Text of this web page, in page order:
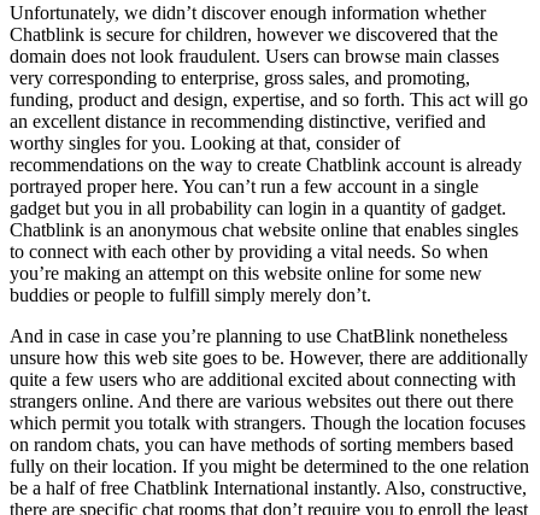
Unfortunately, we didn’t discover enough information whether
Chatblink is secure for children, however we discovered that the
domain does not look fraudulent. Users can browse main classes
very corresponding to enterprise, gross sales, and promoting,
funding, product and design, expertise, and so forth. This act will go
an excellent distance in recommending distinctive, verified and
worthy singles for you. Looking at that, consider of
recommendations on the way to create Chatblink account is already
portrayed proper here. You can’t run a few account in a single
gadget but you in all probability can login in a quantity of gadget.
Chatblink is an anonymous chat website online that enables singles
to connect with each other by providing a vital needs. So when
you’re making an attempt on this website online for some new
buddies or people to fulfill simply merely don’t.
And in case in case you’re planning to use ChatBlink nonetheless
unsure how this web site goes to be. However, there are additionally
quite a few users who are additional excited about connecting with
strangers online. And there are various websites out there out there
which permit you totalk with strangers. Though the location focuses
on random chats, you can have methods of sorting members based
fully on their location. If you might be determined to the one relation
be a half of free Chatblink International instantly. Also, constructive,
there are specific chat rooms that don’t require you to enroll the least